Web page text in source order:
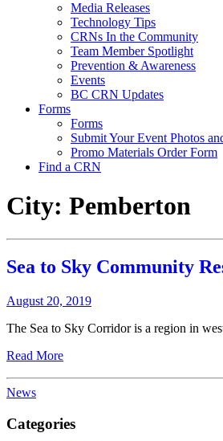
Media Releases
Technology Tips
CRNs In the Community
Team Member Spotlight
Prevention & Awareness
Events
BC CRN Updates
Forms
Forms
Submit Your Event Photos
Promo Materials Order Form
Find a CRN
City: Pemberton
Sea to Sky Community
August 20, 2019
The Sea to Sky Corridor is a region in
Read More
News
Categories